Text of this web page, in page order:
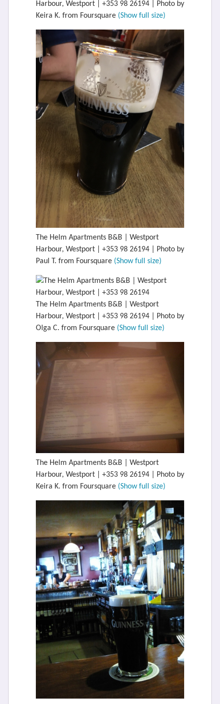
Harbour, Westport | +353 98 26194 | Photo by
Keira K. from Foursquare (Show full size)
The Helm Apartments B&B | Westport
Harbour, Westport | +353 98 26194 | Photo by
Paul T. from Foursquare (Show full size)
The Helm Apartments B&B | Westport
Harbour, Westport | +353 98 26194 | Photo by
Olga C. from Foursquare (Show full size)
The Helm Apartments B&B | Westport
Harbour, Westport | +353 98 26194 | Photo by
Keira K. from Foursquare (Show full size)